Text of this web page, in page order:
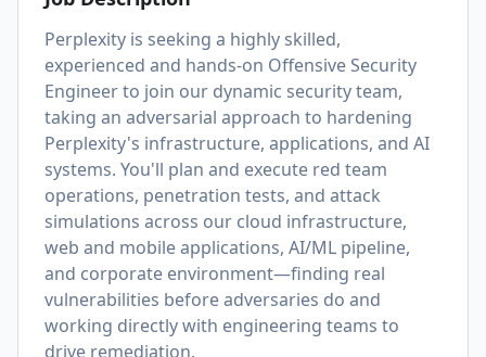
Perplexity is seeking a highly skilled,
experienced and hands-on Offensive Security
Engineer to join our dynamic security team,
taking an adversarial approach to hardening
Perplexity's infrastructure, applications, and AI
systems. You'll plan and execute red team
operations, penetration tests, and attack
simulations across our cloud infrastructure,
web and mobile applications, AI/ML pipeline,
and corporate environment—finding real
vulnerabilities before adversaries do and
working directly with engineering teams to
drive remediation.